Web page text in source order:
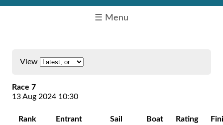
☰ Menu
View
Race 7
13 Aug 2024 10:30
Rank Entrant
Sail
Boat Rating